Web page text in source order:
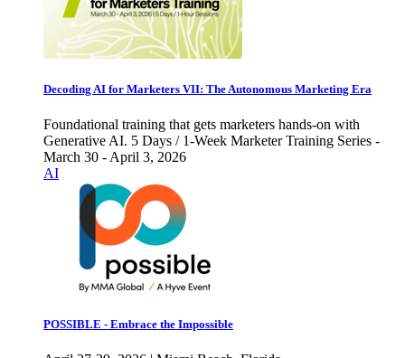
Decoding AI for Marketers VII: The Autonomous Marketing Era
Foundational training that gets marketers hands-on with
Generative AI. 5 Days / 1-Week Marketer Training Series -
March 30 - April 3, 2026
AI
POSSIBLE - Embrace the Impossible